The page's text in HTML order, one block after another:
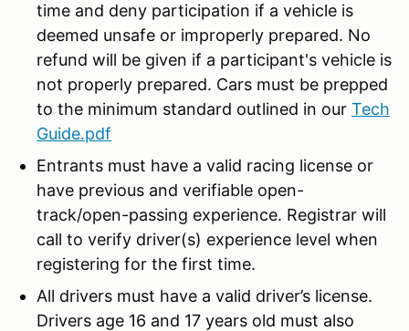
time and deny participation if a vehicle is
deemed unsafe or improperly prepared. No
refund will be given if a participant's vehicle is
not properly prepared. Cars must be prepped
to the minimum standard outlined in our Tech
Guide.pdf
Entrants must have a valid racing license or
have previous and verifiable open-
track/open-passing experience. Registrar will
call to verify driver(s) experience level when
registering for the first time.
All drivers must have a valid driver’s license.
Drivers age 16 and 17 years old must also